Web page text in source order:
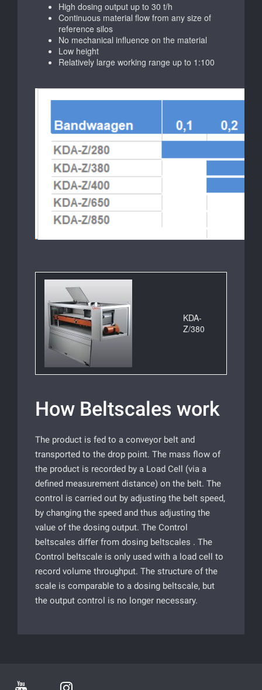
High dosing output up to 30 t/h
Continuous material flow from any size of
reference silos
No mechanical influence on the material
Low height
Relatively large working range up to 1:100
KDA-
Z/380
How Beltscales work
The product is fed to a conveyor belt and
transported to the drop point. The mass flow of
the product is recorded by a Load Cell (via a
defined measurement distance) on the belt. The
control is carried out by adjusting the belt speed,
by changing the speed and thus adjusting the
value of the dosing output. The Control
beltscales differ from dosing beltscales . The
Control beltscale is only used with a load cell to
record volume throughput. The structure of the
scale is comparable to a dosing beltscale, but
the output control is no longer necessary.